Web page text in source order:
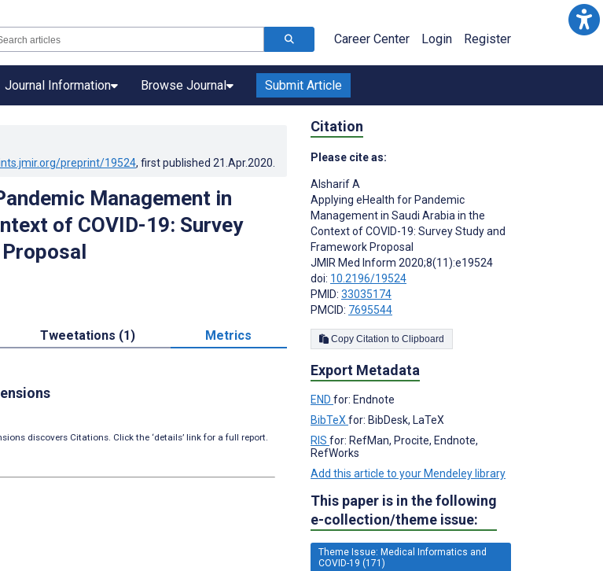
Career Center Login Register
Journal Information Browse Journal Submit Article
preprint/19524, first published 21.Apr.2020
Management in
of COVID-19: Survey
Tweetations (1) Metrics
discovers Citations. Click the ‘details’ link for a full report.
Citation
Please cite as:
Alsharif A
Applying eHealth for Pandemic
Management in Saudi Arabia in the
Context of COVID-19: Survey Study and
Framework Proposal
JMIR Med Inform 2020;8(11):e19524
doi: 10.2196/19524
PMID: 33035174
PMCID: 7695544
Copy Citation to Clipboard
Export Metadata
END for: Endnote
BibTeX for: BibDesk, LaTeX
RIS for: RefMan, Procite, Endnote,
RefWorks
Add this article to your Mendeley library
This paper is in the following
e-collection/theme issue:
Theme Issue: Medical Informatics and
COVID-19 (171)